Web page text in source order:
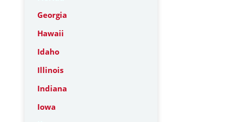
Georgia
Hawaii
Idaho
Illinois
Indiana
Iowa